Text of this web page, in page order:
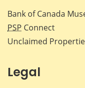
Bank of Canada
PSP Connect
Unclaimed
Legal